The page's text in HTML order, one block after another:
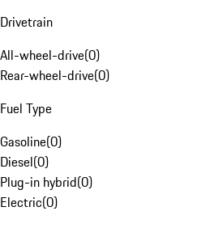
Drivetrain
All-wheel-drive(0)
Rear-wheel-drive(0)
Fuel Type
Gasoline(0)
Diesel(0)
Plug-in hybrid(0)
Electric(0)